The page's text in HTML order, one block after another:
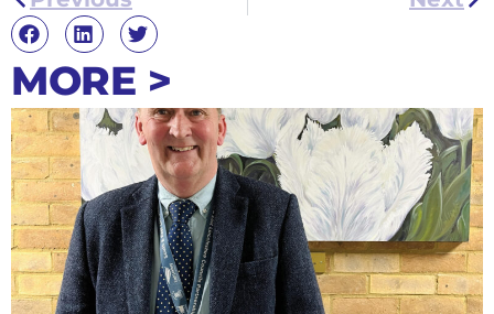
MORE >